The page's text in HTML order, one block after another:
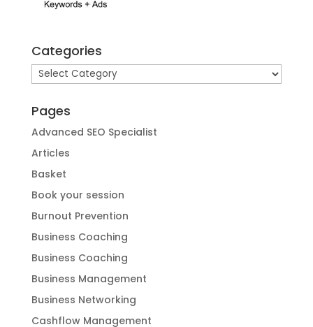
Categories
Categories
Pages
Advanced SEO Specialist
Articles
Basket
Book your session
Burnout Prevention
Business Coaching
Business Coaching
Business Management
Business Networking
Cashflow Management